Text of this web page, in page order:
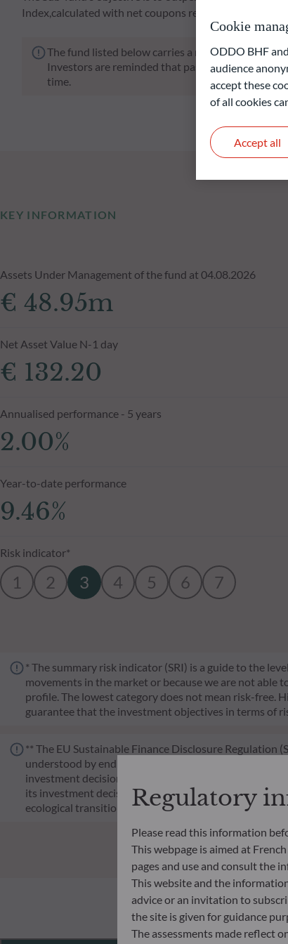
Index,calculated with net coupons reinvested, over a
The fund listed below carries a risk of capital loss.
Investors are reminded that past performance is
time.
KEY INFORMATION
Assets Under Management of the fund at 04.08.2026
€ 48.95m
Net Asset Value N-1 day
€ 132.20
Annualised performance - 5 years
2.00%
Year-to-date performance
9.46%
Risk indicator*
1 2 3 4 5 6 7
* The summary risk indicator (SRI) is a guide to the
movements in the market or because we are not able
profile. The lowest category does not mean risk-free.
guarantee that the investment objectives in terms of
** The EU Sustainable Finance Disclosure
understood by end investors. Article 6: The
investment decision making process. Article 8: The
its investment decision making process. Article 9:
ecological transition, and addresses Sustainability
Regulatory
Please read this information
This webpage is aimed at
pages and use and consult the
This website and the
advice or an invitation to
the site is given for guidance
The assessments made reflect
Cookie
ODDO BHF
audience
accept these
of all cookies
Accept all